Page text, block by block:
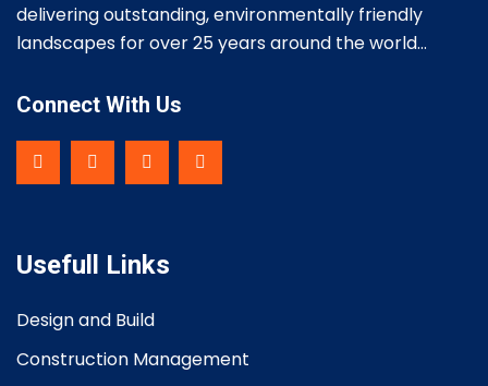
delivering outstanding, environmentally friendly
landscapes for over 25 years around the world…
Connect With Us
Usefull Links
Design and Build
Construction Management